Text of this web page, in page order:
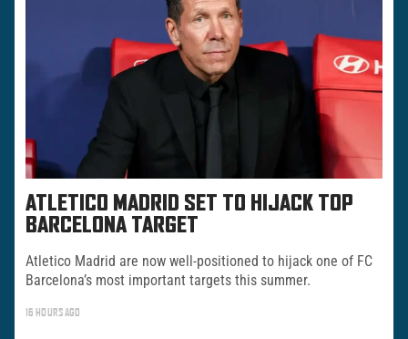
ATLETICO MADRID SET TO HIJACK TOP
BARCELONA TARGET
Atletico Madrid are now well-positioned to hijack one of FC
Barcelona’s most important targets this summer.
16 HOURS AGO